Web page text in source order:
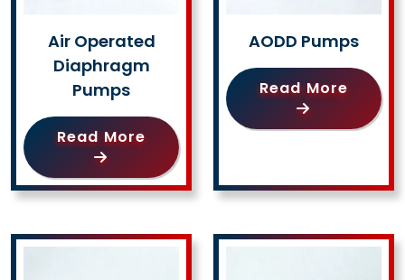
Air Operated
Diaphragm
Pumps
Read More
AODD Pumps
Read More